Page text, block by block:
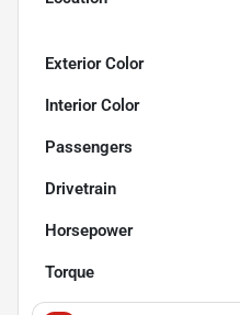
Exterior Color
Interior Color
Passengers
Drivetrain
Horsepower
Torque